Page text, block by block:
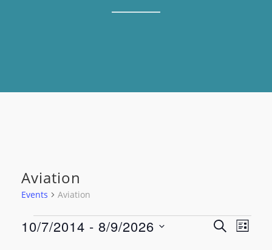
Aviation
Events Aviation
Events SEARCH
LIST
10/7/2014 - 8/9/2026